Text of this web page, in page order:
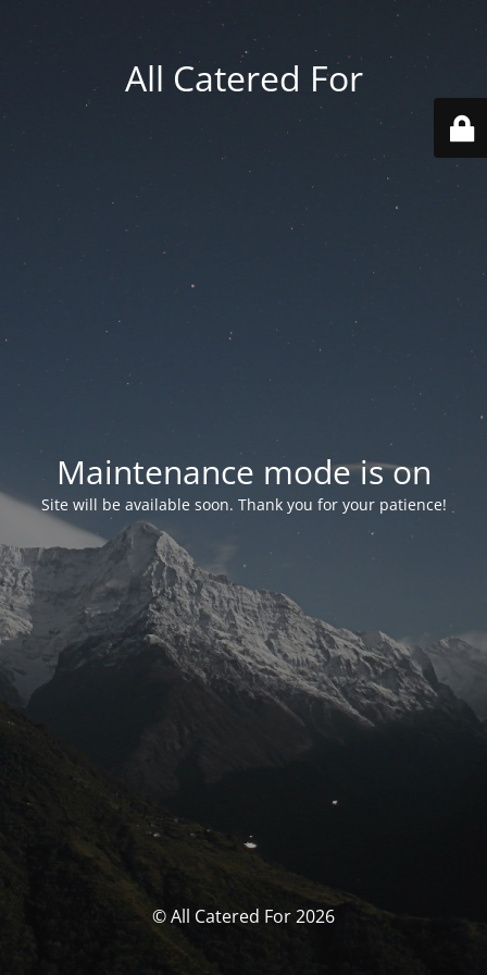
All Catered For
Maintenance mode is on
Site will be available soon. Thank you for your patience!
© All Catered For 2026